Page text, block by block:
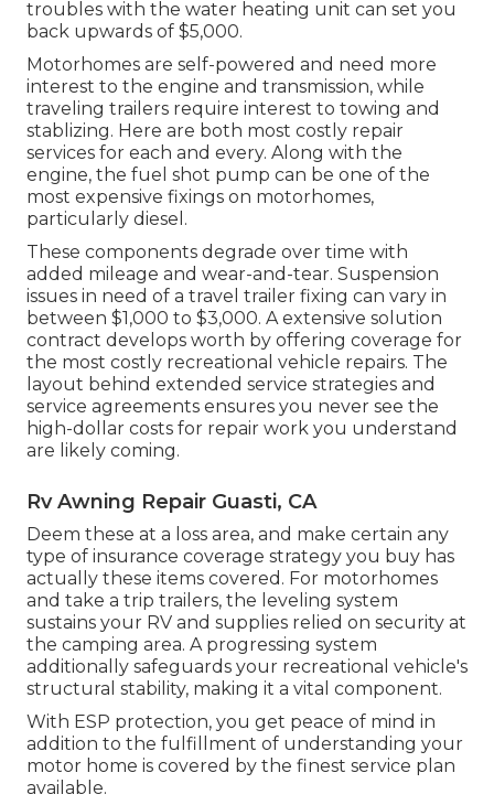
troubles with the water heating unit can set you
back upwards of $5,000.
Motorhomes are self-powered and need more
interest to the engine and transmission, while
traveling trailers require interest to towing and
stablizing. Here are both most costly repair
services for each and every. Along with the
engine, the fuel shot pump can be one of the
most expensive fixings on motorhomes,
particularly diesel.
These components degrade over time with
added mileage and wear-and-tear. Suspension
issues in need of a travel trailer fixing can vary in
between $1,000 to $3,000. Aextensive solution
contract develops worth by offering coverage for
the most costly recreational vehicle repairs. The
layout behind extended service strategies and
service agreements ensures you never see the
high-dollar costs for repair work you understand
are likely coming.
Rv Awning Repair Guasti, CA
Deem these at a loss area, and make certain any
type of insurance coverage strategy you buy has
actually these items covered. For motorhomes
and take a trip trailers, the leveling system
sustains your RV and supplies relied on security at
the camping area. A progressing system
additionally safeguards your recreational vehicle's
structural stability, making it a vital component.
With ESP protection, you get peace of mind in
addition to the fulfillment of understanding your
motor home is covered by the finest service plan
available.